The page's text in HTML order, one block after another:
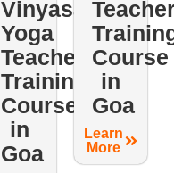
Vinyasa
Yoga
Teacher
Training
Course
in
Goa
Course
in
Goa
Learn
More